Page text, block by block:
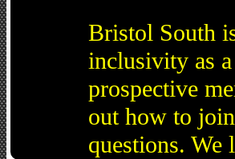
Bristol South
inclusivity as
prospective
out how to
questions.